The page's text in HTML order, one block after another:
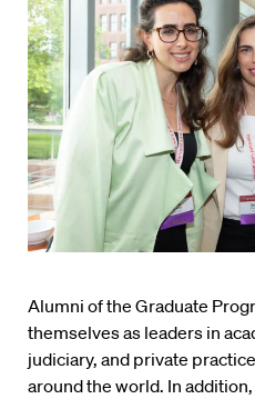
Alumni of the Graduate
themselves as leaders in
judiciary, and private
around the world. In